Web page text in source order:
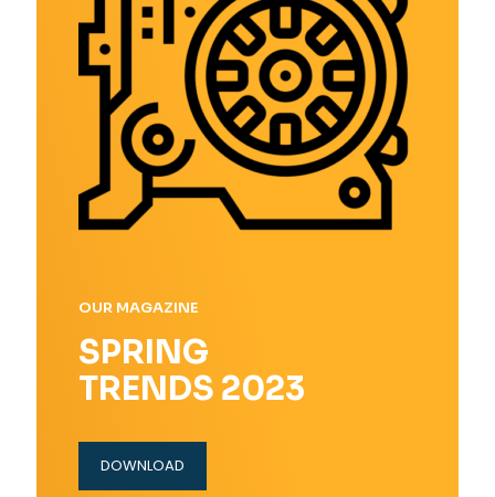
OUR MAGAZINE
SPRING
TRENDS 2023
DOWNLOAD